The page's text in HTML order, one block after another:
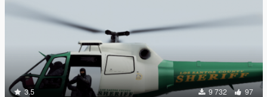
3.5 9 732 97